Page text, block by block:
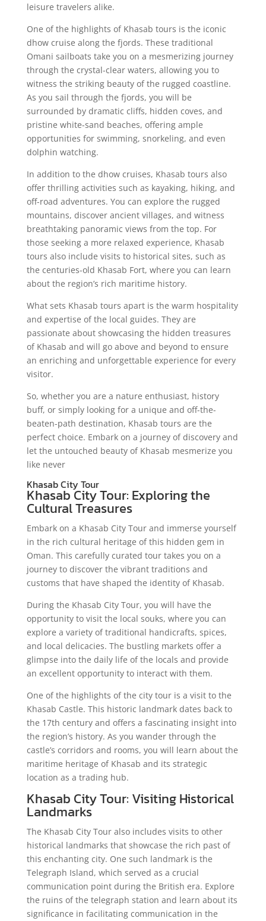
leisure travelers alike.
One of the highlights of Khasab tours is the iconic
dhow cruise along the fjords. These traditional
Omani sailboats take you on a mesmerizing journey
through the crystal-clear waters, allowing you to
witness the striking beauty of the rugged coastline.
As you sail through the fjords, you will be
surrounded by dramatic cliffs, hidden coves, and
pristine white-sand beaches, offering ample
opportunities for swimming, snorkeling, and even
dolphin watching.
In addition to the dhow cruises, Khasab tours also
offer thrilling activities such as kayaking, hiking, and
off-road adventures. You can explore the rugged
mountains, discover ancient villages, and witness
breathtaking panoramic views from the top. For
those seeking a more relaxed experience, Khasab
tours also include visits to historical sites, such as
the centuries-old Khasab Fort, where you can learn
about the region’s rich maritime history.
What sets Khasab tours apart is the warm hospitality
and expertise of the local guides. They are
passionate about showcasing the hidden treasures
of Khasab and will go above and beyond to ensure
an enriching and unforgettable experience for every
visitor.
So, whether you are a nature enthusiast, history
buff, or simply looking for a unique and off-the-
beaten-path destination, Khasab tours are the
perfect choice. Embark on a journey of discovery and
let the untouched beauty of Khasab mesmerize you
like never
Khasab City Tour
Khasab City Tour: Exploring the
Cultural Treasures
Embark on a Khasab City Tour and immerse yourself
in the rich cultural heritage of this hidden gem in
Oman. This carefully curated tour takes you on a
journey to discover the vibrant traditions and
customs that have shaped the identity of Khasab.
During the Khasab City Tour, you will have the
opportunity to visit the local souks, where you can
explore a variety of traditional handicrafts, spices,
and local delicacies. The bustling markets offer a
glimpse into the daily life of the locals and provide
an excellent opportunity to interact with them.
One of the highlights of the city tour is a visit to the
Khasab Castle. This historic landmark dates back to
the 17th century and offers a fascinating insight into
the region’s history. As you wander through the
castle’s corridors and rooms, you will learn about the
maritime heritage of Khasab and its strategic
location as a trading hub.
Khasab City Tour: Visiting Historical
Landmarks
The Khasab City Tour also includes visits to other
historical landmarks that showcase the rich past of
this enchanting city. One such landmark is the
Telegraph Island, which served as a crucial
communication point during the British era. Explore
the ruins of the telegraph station and learn about its
significance in facilitating communication in the